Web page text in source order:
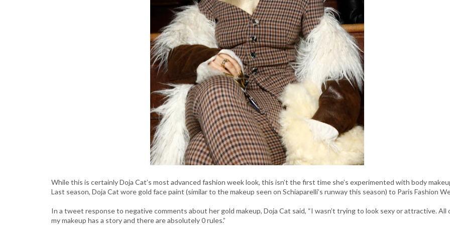
While this is certainly Doja Cat’s most advanced fashion week look, this isn’t the first time she’s experimented with body
Last season, Doja Cat wore gold face paint (similar to the makeup seen on Schiaparelli’s runway this season) to Paris Fashion
In a tweet response to negative comments about her gold makeup, Doja Cat said, “​​I wasn’t trying to look sexy or attractive. All
my makeup has a story and there are absolutely 0 rules.”